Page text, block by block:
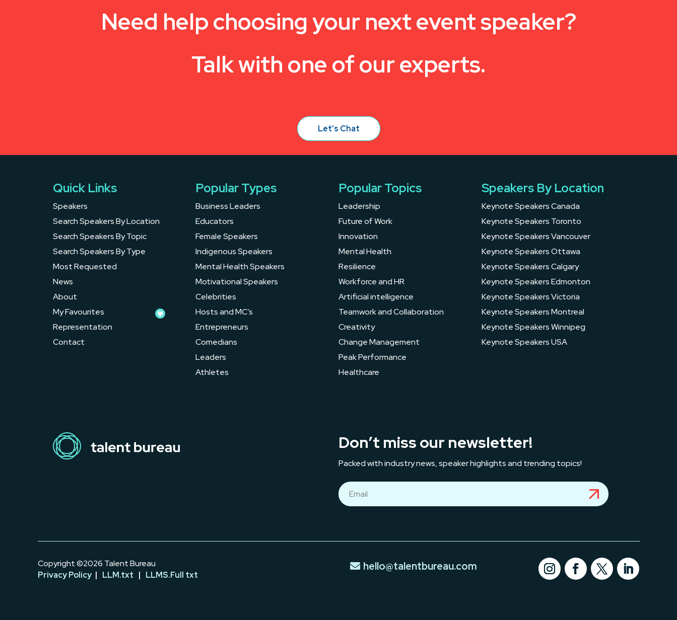
Need help choosing your next event speaker?
Talk with one of our experts.
Let’s Chat
Quick Links
Speakers
Search Speakers By Location
Search Speakers By Topic
Search Speakers By Type
Most Requested
News
About
My Favourites
Representation
Contact
Popular Types
Business Leaders
Educators
Female Speakers
Indigenous Speakers
Mental Health Speakers
Motivational Speakers
Celebrities
Hosts and MC’s
Entrepreneurs
Comedians
Leaders
Athletes
Popular Topics
Leadership
Future of Work
Innovation
Mental Health
Resilience
Workforce and HR
Artificial intelligence
Teamwork and Collaboration
Creativity
Change Management
Peak Performance
Healthcare
Speakers By Location
Keynote Speakers Canada
Keynote Speakers Toronto
Keynote Speakers Vancouver
Keynote Speakers Ottawa
Keynote Speakers Calgary
Keynote Speakers Edmonton
Keynote Speakers Victoria
Keynote Speakers Montreal
Keynote Speakers Winnipeg
Keynote Speakers USA
Don’t miss our newsletter!
Packed with industry news, speaker highlights and trending topics!
Copyright ©2026 Talent Bureau
Privacy Policy| LLM.txt | LLMS.Full txt
hello@talentbureau.com